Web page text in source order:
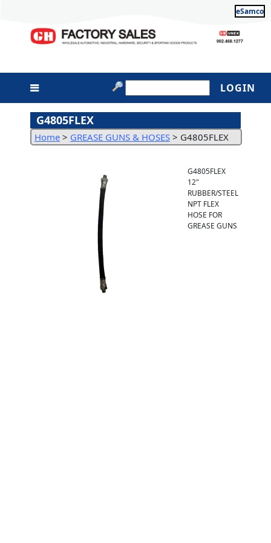
eSamco
LOGIN
G4805FLEX
Home > GREASE GUNS & HOSES > G4805FLEX
G4805FLEX
12"
RUBBER/STEEL
NPT FLEX
HOSE FOR
GREASE GUNS